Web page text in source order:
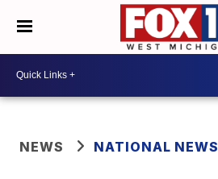
NEWS NATIONAL NEWS